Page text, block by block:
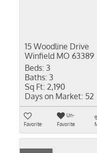
15 Woodline Drive
Winfield MO 63389
Beds: 3
Baths: 3
Sq Ft: 2,190
Days on Market: 52
Favorite
Un-
Favorite